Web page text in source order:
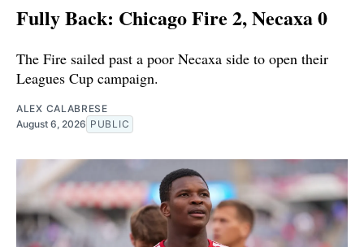
Fully Back: Chicago Fire 2, Necaxa 0
The Fire sailed past a poor Necaxa side to open their
Leagues Cup campaign.
ALEX CALABRESE
August 6, 2026 PUBLIC